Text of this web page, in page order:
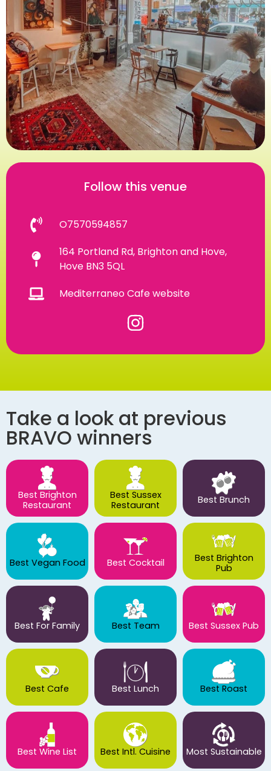
Follow this venue
O7570594857
164 Portland Rd, Brighton and Hove,
Hove BN3 5QL
Mediterraneo Cafe website
Take a look at previous
BRAVO winners
Best Brighton
Restaurant
Best Sussex
Restaurant
Best Brunch
Best Vegan Food Best Cocktail
Best Brighton
Pub
Best For Family Best Team Best Sussex Pub
Best Cafe Best Lunch Best Roast
Best Wine List Best Intl. Cuisine Most Sustainable